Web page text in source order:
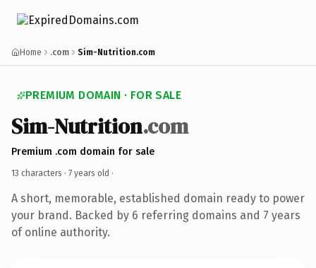
Home .com Sim-Nutrition.com
PREMIUM DOMAIN · FOR SALE
Sim-Nutrition.com
Premium .com domain for sale
13 characters · 7 years old ·
A short, memorable, established domain ready to power
your brand. Backed by 6 referring domains and 7 years
of online authority.